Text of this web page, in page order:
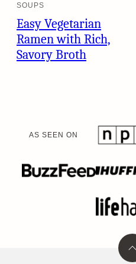
SOUPS
Easy Vegetarian
Ramen with Rich,
Savory Broth
AS SEEN ON